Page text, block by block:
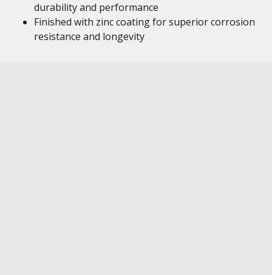
durability and performance
Finished with zinc coating for superior corrosion
resistance and longevity